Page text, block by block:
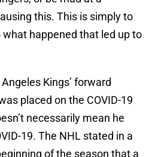
this. This is simply to
what happened that led up to
Kings’ forward
placed on the COVID-19
necessarily mean he
19. The NHL stated in a
of the season that a